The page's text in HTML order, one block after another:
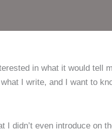
in what it would tell
I write, and I want to
I didn’t even introduce on